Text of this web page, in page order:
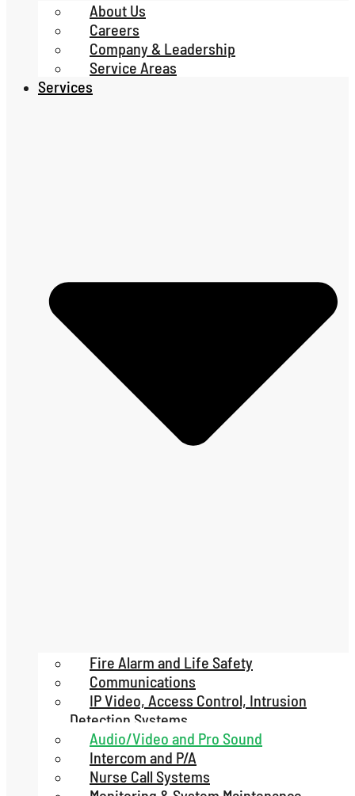
About Us
Careers
Company & Leadership
Service Areas
Services
Fire Alarm and Life Safety
Communications
IP Video, Access Control, Intrusion
Detection Systems
Audio/Video and Pro Sound
Intercom and P/A
Nurse Call Systems